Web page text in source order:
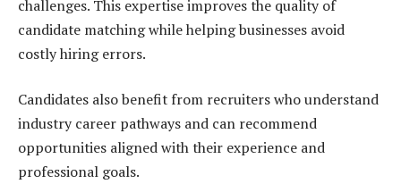
challenges. This expertise improves the quality of
candidate matching while helping businesses avoid
costly hiring errors.
Candidates also benefit from recruiters who understand
industry career pathways and can recommend
opportunities aligned with their experience and
professional goals.